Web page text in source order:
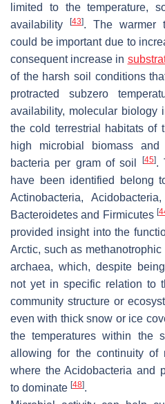
limited to the temperature,
availability
[43]. The warmer
could be important due to
consequent increase in
of the harsh soil conditions
protracted subzero
availability, molecular biology
the cold terrestrial habitats of
high microbial biomass
bacteria per gram of soil [45].
have been identified belong
Actinobacteria,
Bacteroidetes and Firmicutes[
provided insight into the
Arctic, such as
archaea, which, despite
not yet in specific relation to
community structure or
even with thick snow or ice
the temperatures within the
allowing for the continuity of
where the Acidobacteria and
to dominate [48].